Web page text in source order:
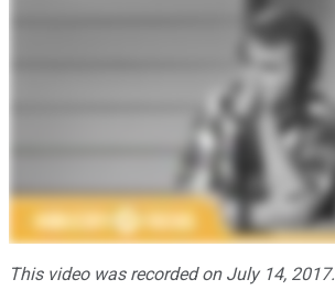
This video was recorded on July 14, 2017.